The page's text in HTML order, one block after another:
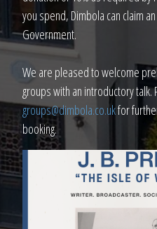
you spend, Dimbola can claim
Government.
We are pleased to welcome
groups with an introductory talk.
groups@dimbola.co.ukfor
booking.